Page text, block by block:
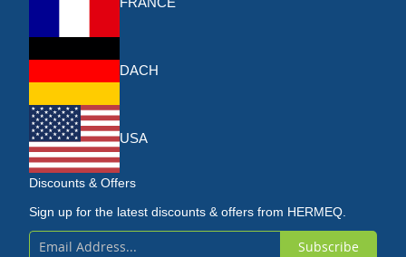
DACH
USA
Discounts & Offers
Sign up for the latest discounts & offers from HERMEQ.
Sign Subscribe